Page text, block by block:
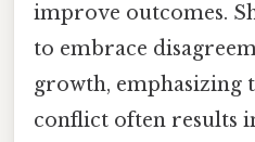
improve outcomes.
to embrace
growth, emphasizing
conflict often results